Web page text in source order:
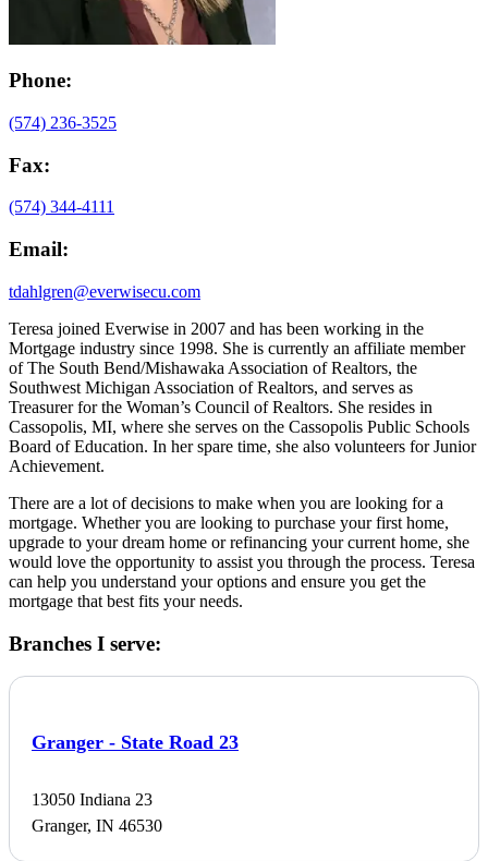
Phone:
(574) 236-3525
Fax:
(574) 344-4111
Email:
tdahlgren@everwisecu.com
Teresa joined Everwise in 2007 and has been working in the
Mortgage industry since 1998. She is currently an affiliate member
of The South Bend/Mishawaka Association of Realtors, the
Southwest Michigan Association of Realtors, and serves as
Treasurer for the Woman’s Council of Realtors. She resides in
Cassopolis, MI, where she serves on the Cassopolis Public Schools
Board of Education. In her spare time, she also volunteers for Junior
Achievement.
There are a lot of decisions to make when you are looking for a
mortgage. Whether you are looking to purchase your first home,
upgrade to your dream home or refinancing your current home, she
would love the opportunity to assist you through the process. Teresa
can help you understand your options and ensure you get the
mortgage that best fits your needs.
Branches I serve:
Granger - State Road 23
13050 Indiana 23
Granger, IN 46530